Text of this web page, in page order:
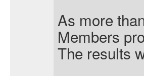
As more
Members
The results